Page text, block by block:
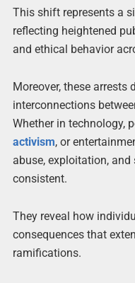
This shift represents a
reflecting heightened
and ethical behavior
Moreover, these arrests
interconnections
Whether in technology,
activism, or
abuse, exploitation,
consistent.
They reveal how
consequences that
ramifications.